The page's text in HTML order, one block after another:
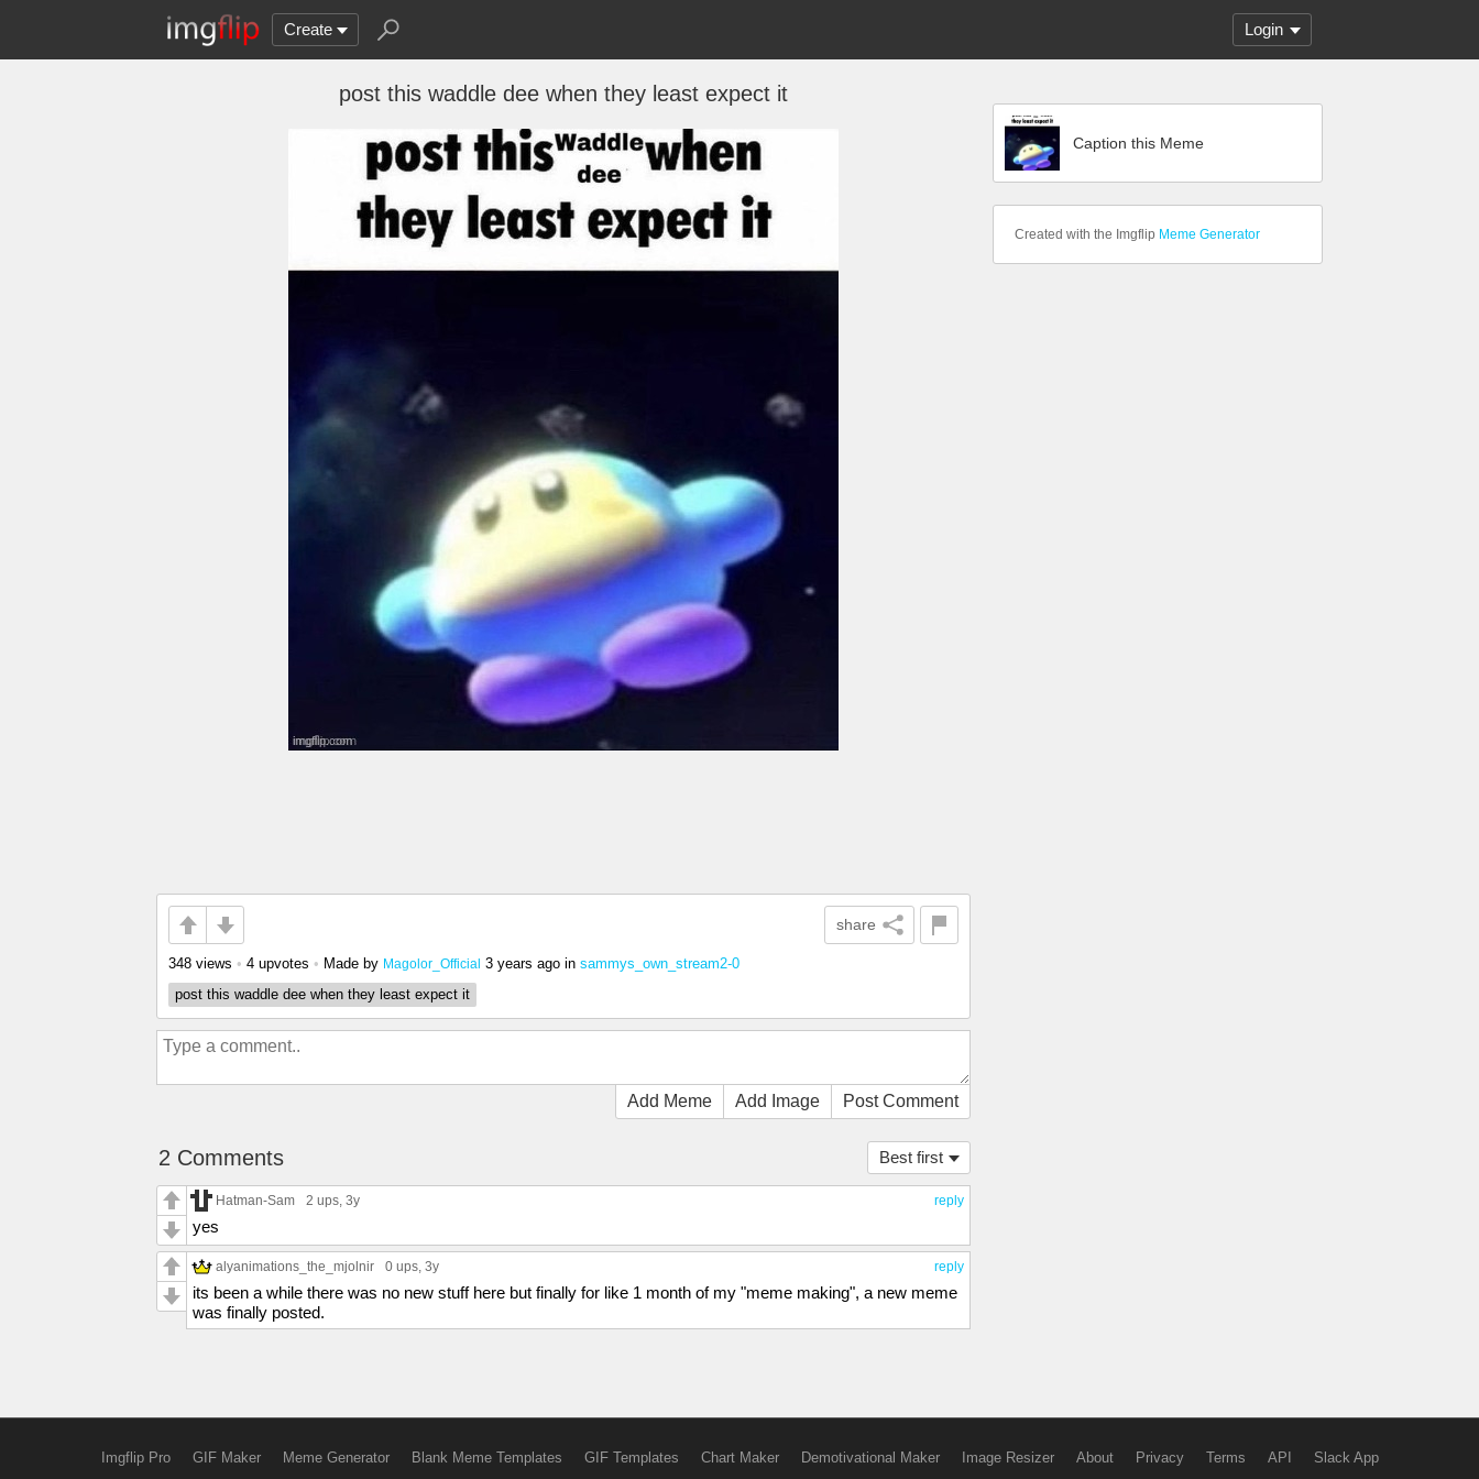
Create Login
post this waddle dee when they least expect it
share
348 views • 4 upvotes • Made by Magolor_Official 3 years ago in sammys_own_stream2-0
post this waddle dee when they least expect it
Add Meme Add Image Post Comment
Best first
2 Comments
reply
Hatman-Sam 2 ups, 3y
yes
reply
alyanimations_the_mjolnir 0 ups, 3y
its been a while there was no new stuff here but finally for like 1 month of my "meme making", a new meme
was finally posted.
Caption this Meme
Created with the Imgflip Meme Generator
Imgflip Pro GIF Maker Meme Generator Blank Meme Templates GIF Templates Chart Maker Demotivational Maker Image Resizer About Privacy Terms API Slack App